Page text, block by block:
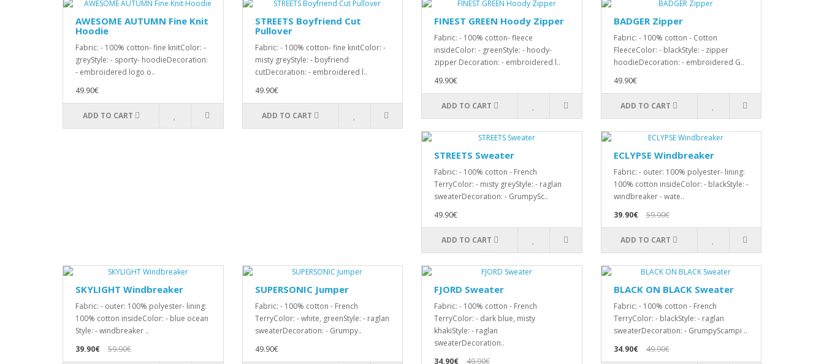
AWESOME AUTUMN Fine Knit
Hoodie
Fabric: - 100% cotton- fine knitColor: -
greyStyle: - sporty- hoodieDecoration:
- embroidered logo o..
49.90€
ADD TO CART
STREETS Boyfriend Cut
Pullover
Fabric: - 100% cotton- fine knitColor: -
misty greyStyle: - boyfriend
cutDecoration: - embroidered l..
49.90€
ADD TO CART
FINEST GREEN Hoody Zipper
Fabric: - 100% cotton- fleece
insideColor: - greenStyle: - hoody-
zipper Decoration: - embroidered l..
49.90€
ADD TO CART
BADGER Zipper
Fabric: - 100% cotton - Cotton
FleeceColor: - blackStyle: - zipper
hoodieDecoration: - embroidered G..
49.90€
ADD TO CART
STREETS Sweater
Fabric: - 100% cotton - French
TerryColor: - misty greyStyle: - raglan
sweaterDecoration: - GrumpySc..
49.90€
ADD TO CART
ECLYPSE Windbreaker
Fabric: - outer: 100% polyester- lining:
100% cotton insideColor: - blackStyle: -
windbreaker - wate..
39.90€
59.90€
ADD TO CART
SKYLIGHT Windbreaker
Fabric: - outer: 100% polyester- lining:
100% cotton insideColor: - blue ocean
Style: - windbreaker ..
39.90€
59.90€
SUPERSONIC Jumper
Fabric: - 100% cotton - French
TerryColor: - white, greenStyle: - raglan
sweaterDecoration: - Grumpy..
49.90€
FJORD Sweater
Fabric: - 100% cotton - French
TerryColor: - dark blue, misty
khakiStyle: - raglan
sweaterDecoration..
34.90€
49.90€
BLACK ON BLACK Sweater
Fabric: - 100% cotton - French
TerryColor: - blackStyle: - raglan
sweaterDecoration: - GrumpyScampi ..
34.90€
49.90€